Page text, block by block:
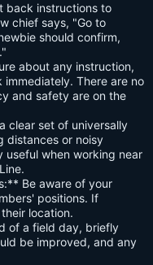
back instructions to
chief says, "Go to
should confirm,
about any instruction,
immediately. There are no
and safety are on the
clear set of universally
distances or noisy
useful when working near
Be aware of your
positions. If
location.
of a field day, briefly
be improved, and any